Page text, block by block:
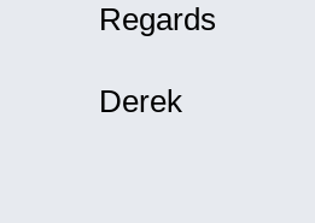
Regards
Derek